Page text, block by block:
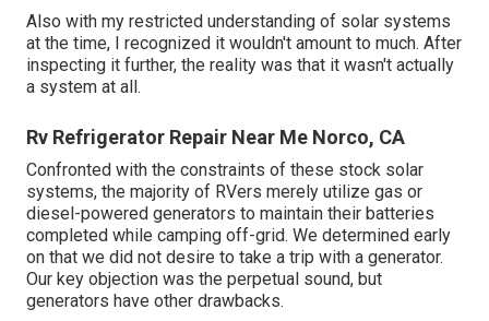
Also with my restricted understanding of solar systems
at the time, I recognized it wouldn't amount to much. After
inspecting it further, the reality was that it wasn't actually
a system at all.
Rv Refrigerator Repair Near Me Norco, CA
Confronted with the constraints of these stock solar
systems, the majority of RVers merely utilize gas or
diesel-powered generators to maintain their batteries
completed while camping off-grid. We determined early
on that we did not desire to take a trip with a generator.
Our key objection was the perpetual sound, but
generators have other drawbacks.